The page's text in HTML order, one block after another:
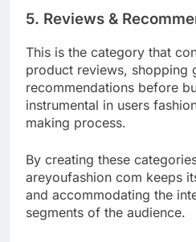
5. Reviews &
This is the category that
product reviews, shopping
recommendations before
instrumental in users
making process.
By creating these
areyoufashion com keeps
and accommodating the
segments of the audience.